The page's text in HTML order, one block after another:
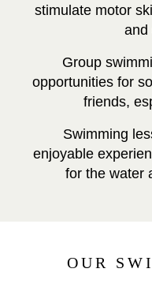
stimulate motor
and
Group
opportunities for
friends,
Swimming
enjoyable
for the water
OUR